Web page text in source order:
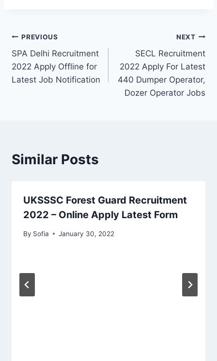
Post
navigation
PREVIOUS
SPA Delhi Recruitment
2022 Apply Offline for
Latest Job Notification
NEXT
SECL Recruitment
2022 Apply For Latest
440 Dumper Operator,
Dozer Operator Jobs
Similar Posts
UKSSSC Forest Guard Recruitment
2022 – Online Apply Latest Form
By Sofia January 30, 2022